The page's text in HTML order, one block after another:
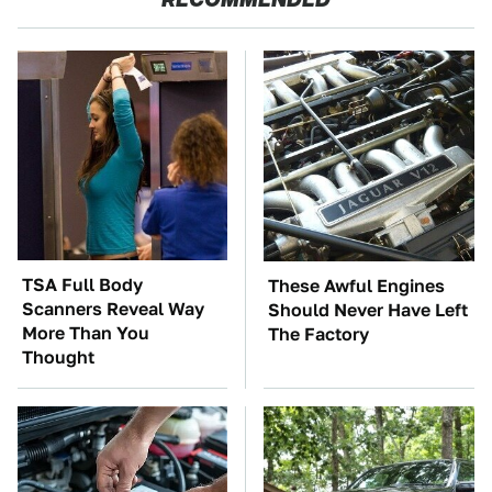
TSA Full Body
Scanners Reveal Way
More Than You
Thought
These Awful Engines
Should Never Have Left
The Factory